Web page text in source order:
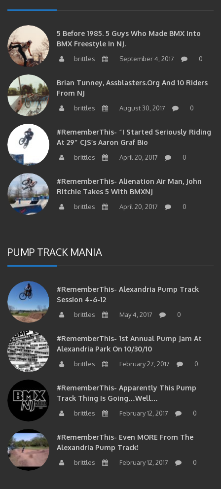
5 Before 1985. 5 Guys Who Made BMX Into
BMX Freestyle In NJ.
brittles September 4, 2017 0
Brian Tunney, Assblasters.org And 10 Riders
From NJ
brittles August 30, 2017 0
#RememberThis- “I Started Seriously Riding
At 29” CJS’s Aaron Graf Bio
brittles April 20, 2017 0
#RememberThis- Alienation Air Man, John
Ritchie Takes 5 With BMXNJ
brittles April 20, 2017 0
PUMP TRACK MANIA
#RememberThis- Alexandria Pump Track
Session 4-6-12
brittles May 4, 2017 0
#RememberThis- 1st Annual Pump Jam At
Alexandria Park On 10/30/10
brittles February 27, 2017 0
#RememberThis- Apparently This Pump
Track Thing Is Going…well…
brittles February 12, 2017 0
#RememberThis- Even MORE From The
Alexandria Pump Track!
brittles February 12, 2017 0